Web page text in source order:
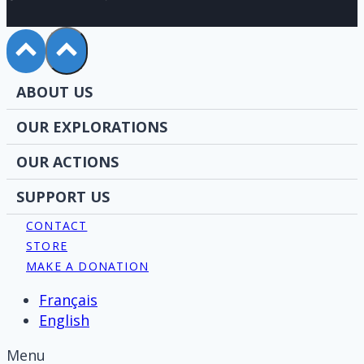
ABOUT US
OUR EXPLORATIONS
OUR ACTIONS
SUPPORT US
CONTACT
STORE
MAKE A DONATION
Français
English
Menu